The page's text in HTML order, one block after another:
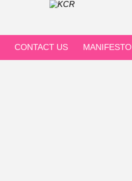
CONTACT US